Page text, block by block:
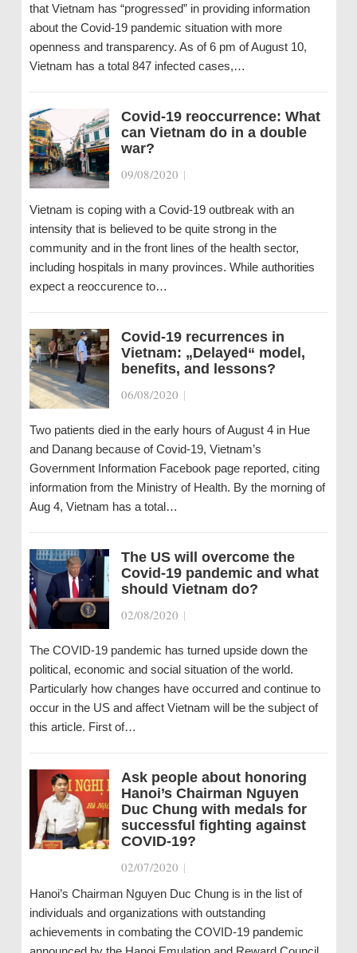
that Vietnam has “progressed” in providing information
about the Covid-19 pandemic situation with more
openness and transparency. As of 6 pm of August 10,
Vietnam has a total 847 infected cases,…
Covid-19 reoccurrence: What
can Vietnam do in a double
war?
09/08/2020 |
Vietnam is coping with a Covid-19 outbreak with an
intensity that is believed to be quite strong in the
community and in the front lines of the health sector,
including hospitals in many provinces. While authorities
expect a reoccurence to…
Covid-19 recurrences in
Vietnam: „Delayed“ model,
benefits, and lessons?
06/08/2020 |
Two patients died in the early hours of August 4 in Hue
and Danang because of Covid-19, Vietnam’s
Government Information Facebook page reported, citing
information from the Ministry of Health. By the morning of
Aug 4, Vietnam has a total…
The US will overcome the
Covid-19 pandemic and what
should Vietnam do?
02/08/2020 |
The COVID-19 pandemic has turned upside down the
political, economic and social situation of the world.
Particularly how changes have occurred and continue to
occur in the US and affect Vietnam will be the subject of
this article. First of…
Ask people about honoring
Hanoi’s Chairman Nguyen
Duc Chung with medals for
successful fighting against
COVID-19?
02/07/2020 |
Hanoi’s Chairman Nguyen Duc Chung is in the list of
individuals and organizations with outstanding
achievements in combating the COVID-19 pandemic